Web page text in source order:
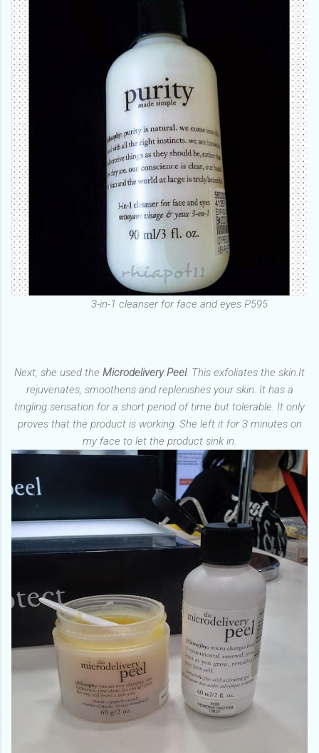
3-in-1 cleanser for face and eyes P595
Next, she used the Microdelivery Peel. This exfoliates the skin.It
rejuvenates, smoothens and replenishes your skin. It has a
tingling sensation for a short period of time but tolerable. It only
proves that the product is working. She left it for 3 minutes on
my face to let the product sink in.